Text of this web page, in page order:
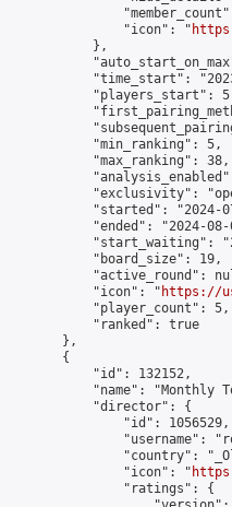
                "icon": "
            },
"time_start":
"players_start":
            "min_ranking": 5,
            "max_ranking": 38,
"exclusivity":
"started": "2024-
"ended": "2024-
"start_waiting":
            "board_size": 19,
"active_round":
            "icon": "
https://
            "player_count": 5,
            "ranked": true
        },
        {
            "id": 132152,
"name": "Monthly
            "director": {
                "id": 1056529,
"username":
"country":
                "icon": "
                "ratings": {